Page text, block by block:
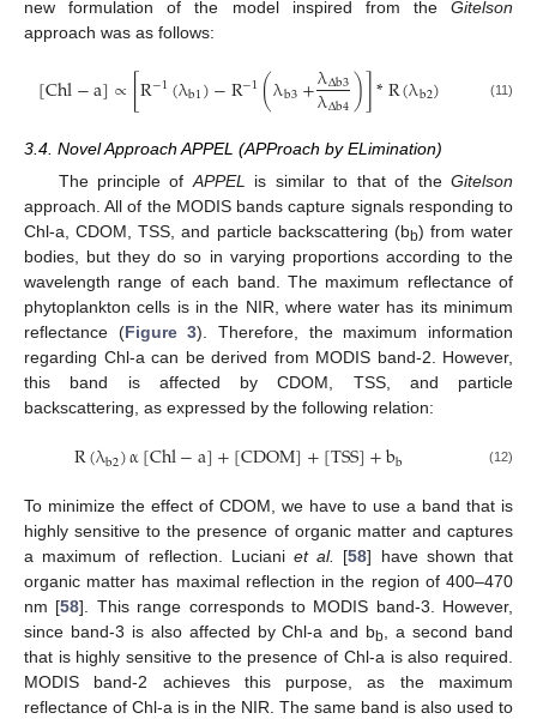
new formulation of the model inspired from the Gitelson
approach was as follows:
[Chl−a]∝[R−1(λb1)−R−1(λb3+λΔb3
λΔb4)]*R(λb2)
[ Chl−a ]∝ R−1( λb1)−R− 1(λb 3 +λΔb3λΔb4) * (λ b2) (11)
3.4. Novel Approach APPEL (APProach by ELimination)
The principle ofAPPEL is similar to that of theGitelson
approach. All of the MODIS bands capture signals responding to
Chl-a, CDOM, TSS, and particle backscattering (bb) from water
bodies, but they do so in varying proportions according to the
wavelength range of each band. The maximum reflectance of
phytoplankton cells is in the NIR, where water has its minimum
reflectance (Figure 3). Therefore, the maximum information
regarding Chl-a can be derived from MODIS band-2. However,
this band is affected by CDOM, TSS, and particle
backscattering, as expressed by the following relation:
R(λb2)α[Chl−a]+[CDOM]+[TSS]+bb
R (λ 2)α[Chl − ]+ CDOM]+ TSS]+bb (12)
To minimize the effect of CDOM, we have to use a band that is
highly sensitive to the presence of organic matter and captures
a maximum of reflection. Luciani et al. [58] have shown that
organic matter has maximal reflection in the region of 400–470
nm [58]. This range corresponds to MODIS band-3. However,
since band-3 is also affected by Chl-a and bb, a second band
that is highly sensitive to the presence of Chl-a is also required.
MODIS band-2 achieves this purpose, as the maximum
reflectance of Chl-a is in the NIR. The same band is also used to